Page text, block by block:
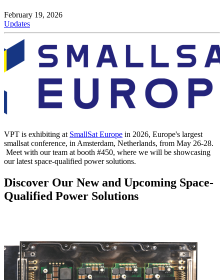
February 19, 2026
Updates
VPT is exhibiting at SmallSat Europe in 2026, Europe's largest
smallsat conference, in Amsterdam, Netherlands, from May 26-28.
Meet with our team at booth #450, where we will be showcasing
our latest space-qualified power solutions.
Discover Our New and Upcoming Space-
Qualified Power Solutions